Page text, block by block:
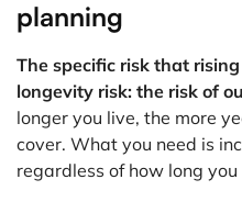
planning
The specific risk that
longevity risk: the risk of
longer you live, the more
cover. What you need is
regardless of how long you